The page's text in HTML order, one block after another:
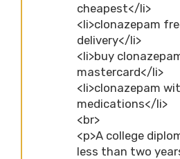
cheapest</li>
<li>clonazepam
delivery</li>
<li>buy
mastercard</li>
<li>clonazepam
medications</li>
<br>
<p>A college
less than two